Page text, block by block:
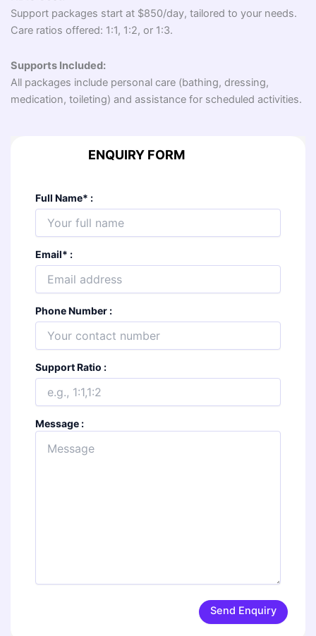
Support packages start at $850/day, tailored to your needs.
Care ratios offered: 1:1, 1:2, or 1:3.
Supports Included:
All packages include personal care (bathing, dressing,
medication, toileting) and assistance for scheduled activities.
ENQUIRY FORM
Full Name* :
Email* :
Phone Number :
Support Ratio :
Message :
Send Enquiry